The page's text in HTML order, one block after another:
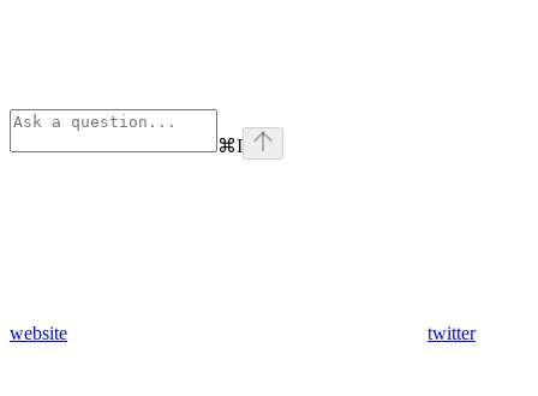
⌘I
website twitter